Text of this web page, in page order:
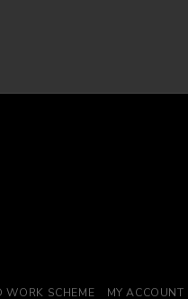
WORK SCHEME MY ACCOUNT